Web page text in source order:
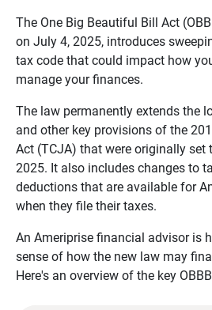
The One Big Beautiful Bill Act
on July 4, 2025, introduces
tax code that could impact how
manage your finances.
The law permanently extends the
and other key provisions of the
Act (TCJA) that were originally set
2025. It also includes changes to
deductions that are available for
when they file their taxes.
An Ameriprise financial advisor is
sense of how the new law may
Here's an overview of the key